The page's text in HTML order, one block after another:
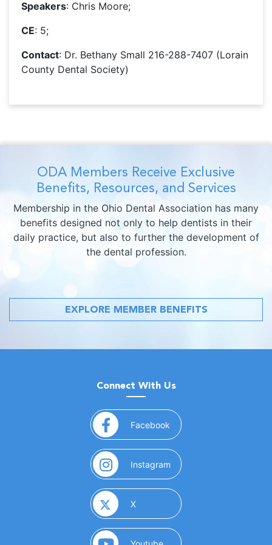
Speakers: Chris Moore;
CE: 5;
Contact: Dr. Bethany Small 216-288-7407 (Lorain
County Dental Society)
ODA Members Receive Exclusive
Benefits, Resources, and Services
Membership in the Ohio Dental Association has many
benefits designed not only to help dentists in their
daily practice, but also to further the development of
the dental profession.
EXPLORE MEMBER BENEFITS
Connect With Us
Facebook (opens in a new window)
Instagram (opens in a new window)
X(opens in a new window)
(opens in a new window)